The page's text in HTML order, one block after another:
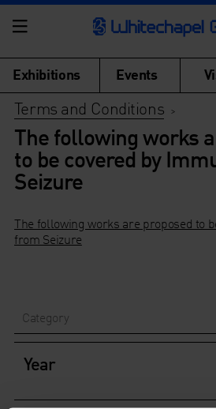
Exhibitions Events
Terms and Conditions >
The following works
to be covered by
Seizure
The following works are proposed to
from Seizure
Category
Year